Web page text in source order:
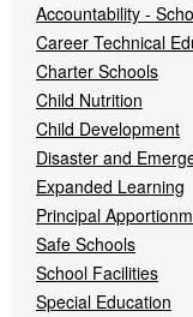
Accountability -
Career Technical
Charter Schools
Child Nutrition
Child Development
Disaster and
Expanded Learning
Principal
Safe Schools
School Facilities
Special Education